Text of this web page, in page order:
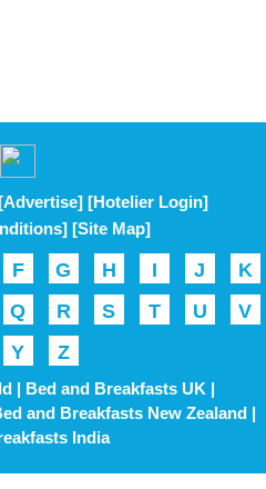
[Hotelier Login]
[Site Map]
F G H I J
K
Q R S T U
V
Y Z
| Bed and Breakfasts UK |
and Breakfasts New Zealand |
India